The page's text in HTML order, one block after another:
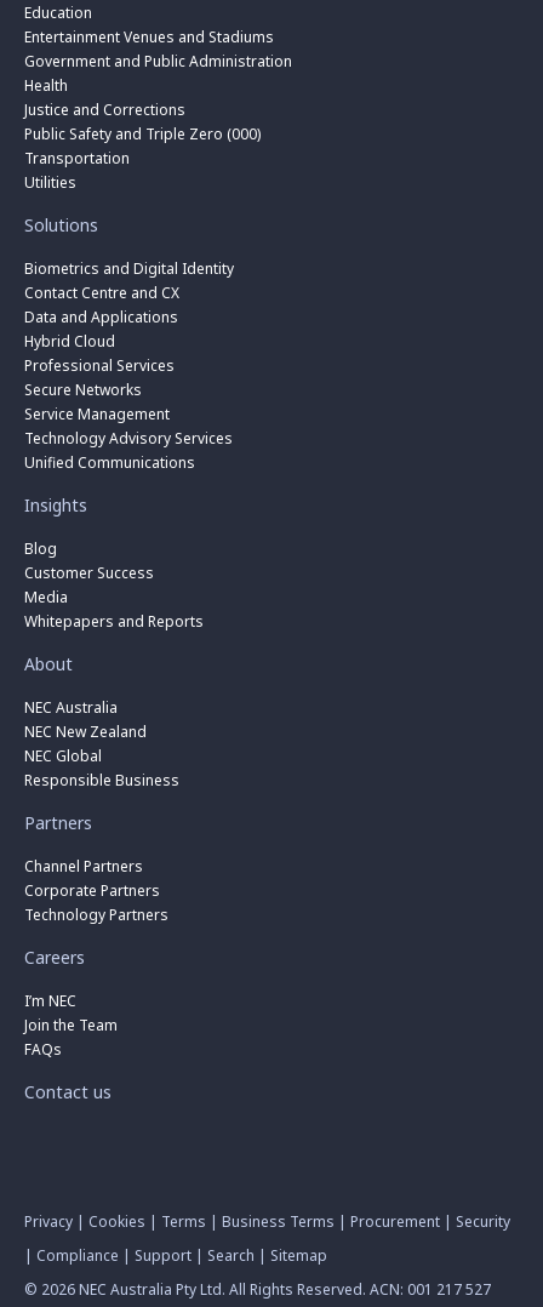
Education
Entertainment Venues and Stadiums
Government and Public Administration
Health
Justice and Corrections
Public Safety and Triple Zero (000)
Transportation
Utilities
Solutions
Biometrics and Digital Identity
Contact Centre and CX
Data and Applications
Hybrid Cloud
Professional Services
Secure Networks
Service Management
Technology Advisory Services
Unified Communications
Insights
Blog
Customer Success
Media
Whitepapers and Reports
About
NEC Australia
NEC New Zealand
NEC Global
Responsible Business
Partners
Channel Partners
Corporate Partners
Technology Partners
Careers
I’m NEC
Join the Team
FAQs
Contact us
Privacy | Cookies | Terms | Business Terms | Procurement | Security
| Compliance | Support | Search | Sitemap
© 2026 NEC Australia Pty Ltd. All Rights Reserved. ACN: 001 217 527